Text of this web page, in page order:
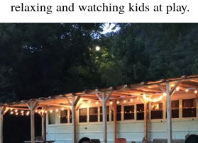
relaxing and watching kids at play.